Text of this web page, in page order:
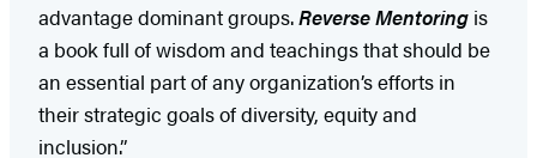
advantage dominant groups.Reverse Mentoring is
a book full of wisdom and teachings that should be
an essential part of any organization’s efforts in
their strategic goals of diversity, equity and
inclusion.”